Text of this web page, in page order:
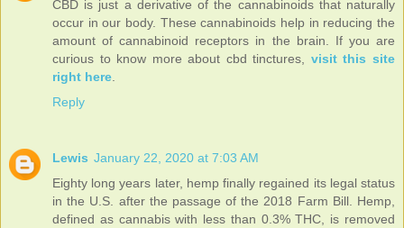
CBD is just a derivative of the cannabinoids that naturally
occur in our body. These cannabinoids help in reducing the
amount of cannabinoid receptors in the brain. If you are
curious to know more about cbd tinctures, visit this site
right here.
Reply
Lewis January 22, 2020 at 7:03 AM
Eighty long years later, hemp finally regained its legal status
in the U.S. after the passage of the 2018 Farm Bill. Hemp,
defined as cannabis with less than 0.3% THC, is removed